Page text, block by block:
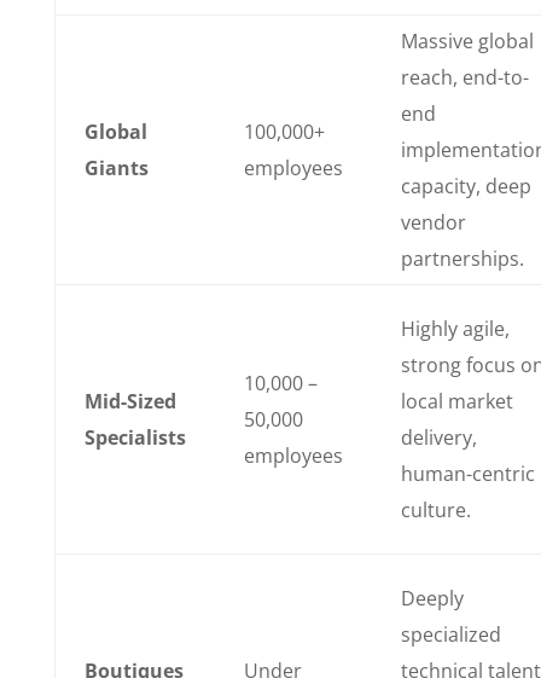
Global
Giants
100,000+
employees
Massive global
reach, end-to-
end
capacity, deep
vendor
partnerships.
Mid-Sized
Specialists
10,000 –
50,000
employees
Highly agile,
strong focus
local market
delivery,
human-centric
culture.
Boutiques
Under
Deeply
specialized
technical